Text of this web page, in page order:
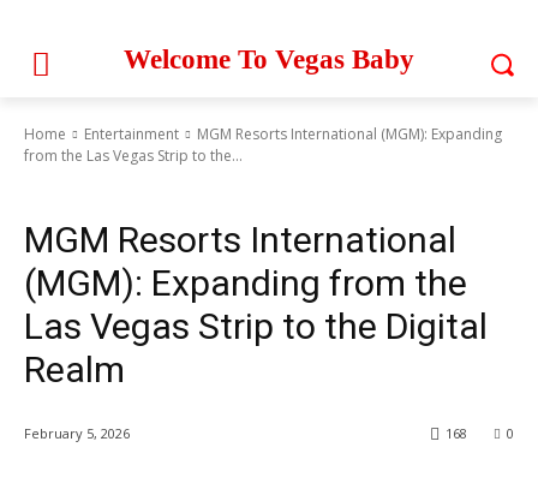
Welcome To Vegas Baby
Home Entertainment
MGM Resorts International (MGM): Expanding
from the Las Vegas Strip to the...
MGM Resorts International
(MGM): Expanding from the
Las Vegas Strip to the Digital
Realm
February 5, 2026 0
168